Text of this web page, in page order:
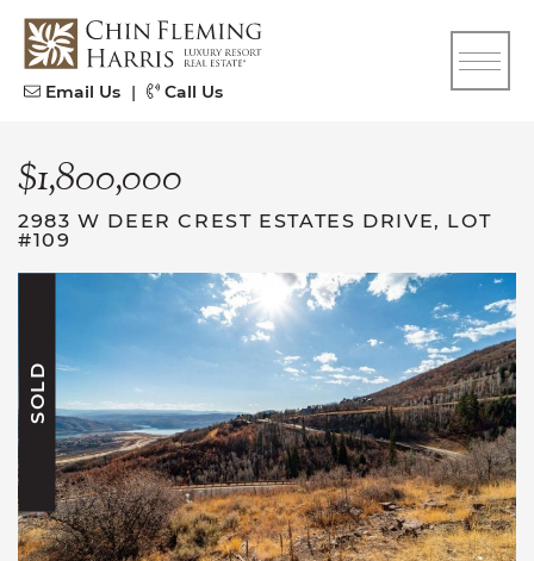
Skip to content
CFH
Email Us | Call Us
$1,800,000
2983 W DEER CREST ESTATES DRIVE, LOT
#109
SOLD